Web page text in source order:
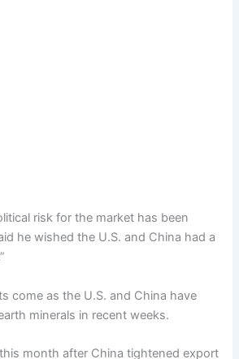
risk for the market has been
he wished the U.S. and China had a
come as the U.S. and China have
minerals in recent weeks.
month after China tightened export